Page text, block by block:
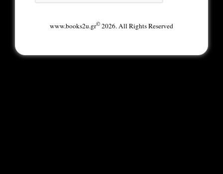
www.books2u.gr©2026. All Rights Reserved